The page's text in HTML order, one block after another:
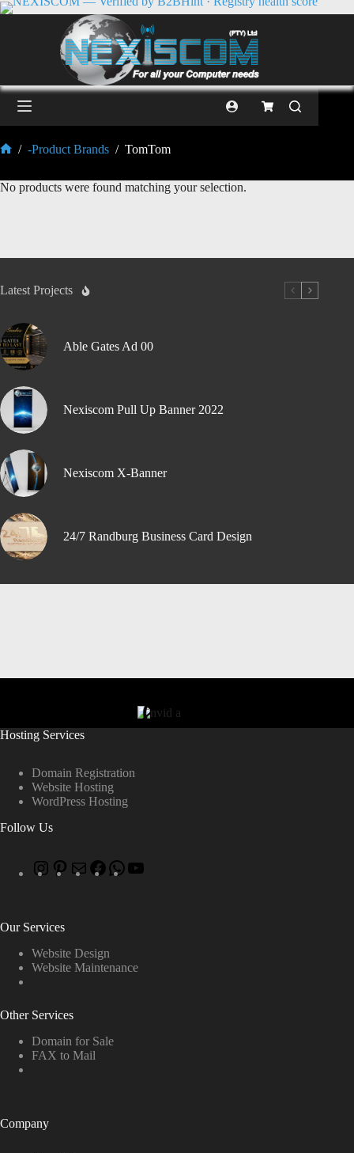
/ -Product Brands / TomTom
No products were found matching your selection.
Latest Projects
Able Gates Ad 00
Nexiscom Pull Up Banner 2022
Nexiscom X-Banner
24/7 Randburg Business Card Design
Hosting Services
Domain Registration
Website Hosting
WordPress Hosting
Follow Us
Our Services
Website Design
Website Maintenance
Other Services
Domain for Sale
FAX to Mail
Company